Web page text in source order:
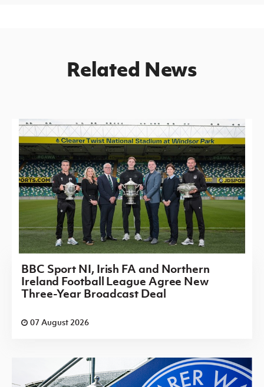
Related News
BBC Sport NI, Irish FA and Northern
Ireland Football League Agree New
Three-Year Broadcast Deal
07 August 2026